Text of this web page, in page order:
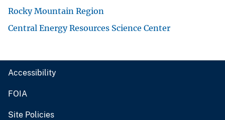
Rocky Mountain Region
Central Energy Resources Science Center
Accessibility
FOIA
Site Policies